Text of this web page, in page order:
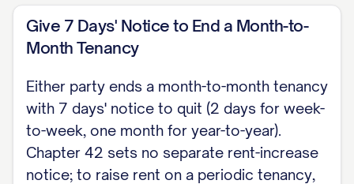
periodic tenancy, landlord must
terminate the existing tenancy under
new lease term.
SIGNATURES _____________________________
Date: [DATE] [LANDLORD NAME], Landlord
Give 7 Days' Notice to End a Month-to-
Month Tenancy
Either party ends a month-to-month tenancy
with 7 days' notice to quit (2 days for week-
to-week, one month for year-to-year).
Chapter 42 sets no separate rent-increase
notice; to raise rent on a periodic tenancy,